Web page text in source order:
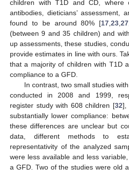
children with T1D and CD, where
antibodies, dieticians’ assessment,
found to be around 80% [17 ,23 ,27
(between 9 and 35 children) and
up assessments, these studies,
provide estimates in line with ours.
that a majority of children with T1D
compliance to a GFD.
In contrast, two small studies
conducted in 2008 and 1999,
register study with 608 children [32],
substantially lower compliance:
these differences are unclear but
data, different methods to
representativity of the analyzed
were less available and less
a GFD. Two of the studies were old